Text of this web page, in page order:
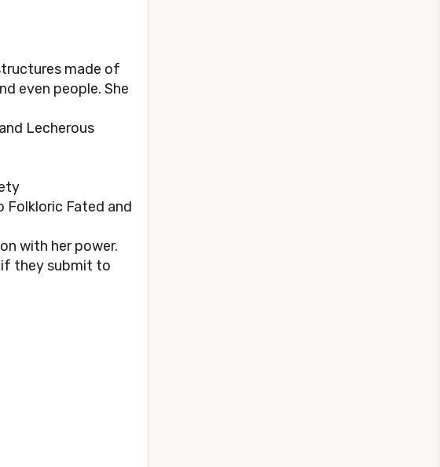
made of
even people. She
Lecherous
Folkloric Fated and
with her power.
if they submit to